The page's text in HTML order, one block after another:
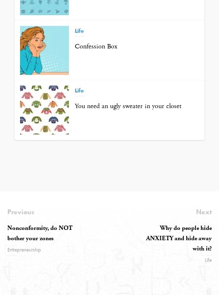
Life
Confession Box
Life
You need an ugly sweater in your closet
Previous
Nonconformity, do NOT
bother your zones
Entrepreneurship
Next
Why do people hide
ANXIETY and hide away
with it?
Life